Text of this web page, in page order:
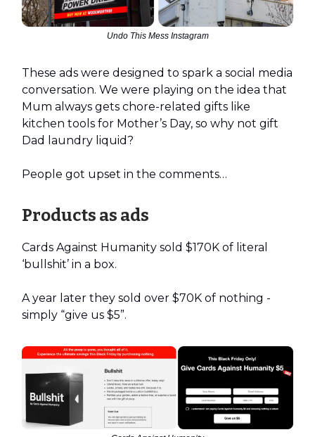
Undo This Mess Instagram
These ads were designed to spark a social media
conversation. We were playing on the idea that
Mum always gets chore-related gifts like
kitchen tools for Mother’s Day, so why not gift
Dad laundry liquid?
People got upset in the comments…
Products as ads
Cards Against Humanity sold $170K of literal
‘bullshit’ in a box.
A year later they sold over $70K of nothing -
simply “give us $5”.